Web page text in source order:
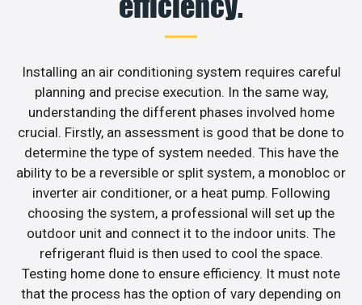
Installing an air conditioning system requires careful
planning and precise execution. In the same way,
understanding the different phases involved home
crucial. Firstly, an assessment is good that be done to
determine the type of system needed. This have the
ability to be a reversible or split system, a monobloc or
inverter air conditioner, or a heat pump. Following
choosing the system, a professional will set up the
outdoor unit and connect it to the indoor units. The
refrigerant fluid is then used to cool the space.
Testing home done to ensure efficiency. It must note
that the process has the option of vary depending on